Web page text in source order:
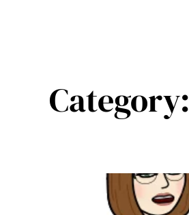
Category: